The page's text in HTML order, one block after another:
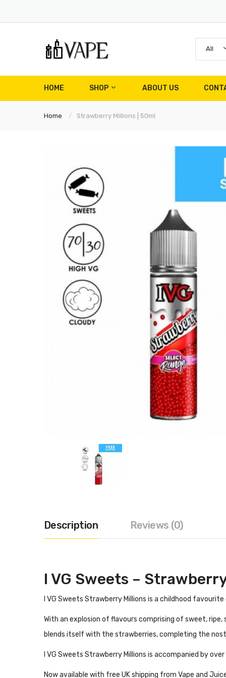
All
HOME SHOP ABOUT US
Home Strawberry Millions | 50ml
Description Reviews (0)
I VG Sweets –
I VG Sweets Strawberry Millions is a childhood
With an explosion of flavours comprising of sweet,
blends itself with the strawberries, completing the
I VG Sweets Strawberry Millions is accompanied by
Now available with free UK shipping from Vape and